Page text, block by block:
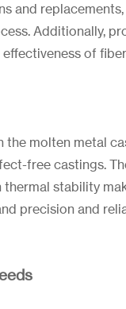
and
Additionally,
of
the molten metal
free castings.
stability
precision and